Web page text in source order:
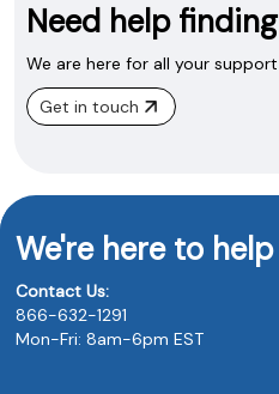
Need help
We are here for all your
Get in touch
We're here to help
Contact Us:
866-632-1291
Mon-Fri: 8am-6pm EST